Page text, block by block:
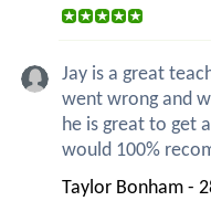
Jay is a great
went wrong and
he is great to get
would 100%
Taylor Bonham -